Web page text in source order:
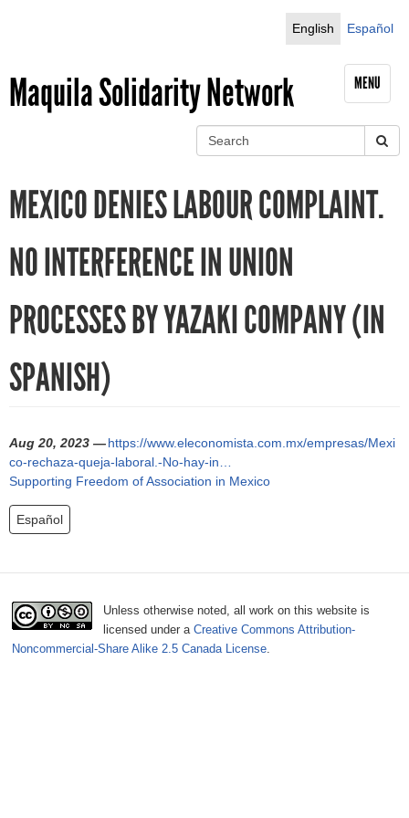
English
Español
Maquila Solidarity Network MENU
MEXICO DENIES LABOUR COMPLAINT.
NO INTERFERENCE IN UNION
PROCESSES BY YAZAKI COMPANY (IN
SPANISH)
Aug 20, 2023 —https://www.eleconomista.com.mx/empresas/Mexi
co-rechaza-queja-laboral.-No-hay-in…
Supporting Freedom of Association in Mexico
Español
S
e
a
r
c
r
e
r
c
Unless otherwise noted, all work on this website is
licensed under aCreative Commons Attribution-
Noncommercial-Share Alike 2.5 Canada License.